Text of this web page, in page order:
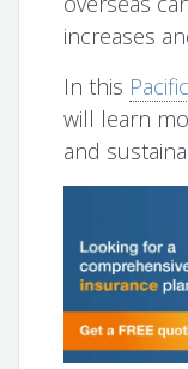
increases
In this
will learn
and